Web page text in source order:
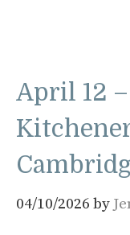
April 12
04/10/2026 by